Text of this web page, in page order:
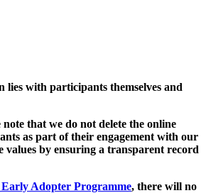
with participants themselves and
that we do not delete the online
as part of their engagement with our
by ensuring a transparent record
Early Adopter Programme, there will no